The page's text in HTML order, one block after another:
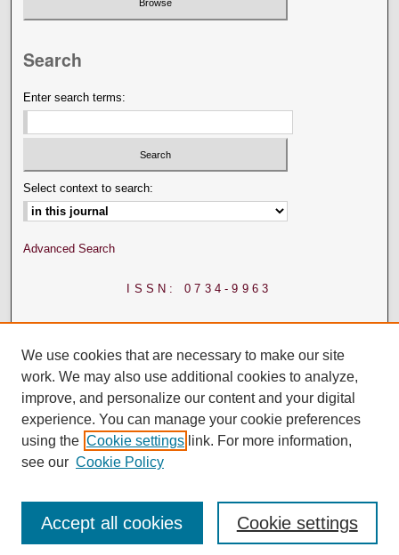
Search
Enter search terms:
Select context to search:
Advanced Search
ISSN: 0734-9963
We use cookies that are necessary to make our site
work. We may also use additional cookies to analyze,
improve, and personalize our content and your digital
experience. You can manage your cookie preferences
using the Cookie settings link. For more information,
see our Cookie Policy
Cookie settings
Accept all cookies